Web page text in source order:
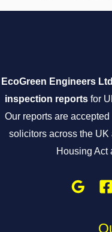
EcoGreen Engineers Ltd
inspection reportsfor
Our reports are
solicitors across the
Housing Act